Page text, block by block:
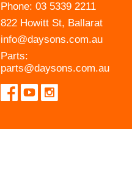
Phone: 03 5339 2211
822 Howitt St, Ballarat
info@daysons.com.au
Parts:
parts@daysons.com.au